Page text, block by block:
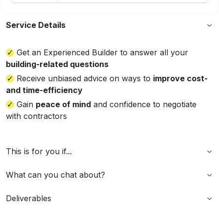
Service Details
Get an Experienced Builder to answer all your
building-related questions
Receive unbiased advice on ways to improve cost-
and time-efficiency
Gain peace of mind and confidence to negotiate
with contractors
This is for you if...
What can you chat about?
Deliverables